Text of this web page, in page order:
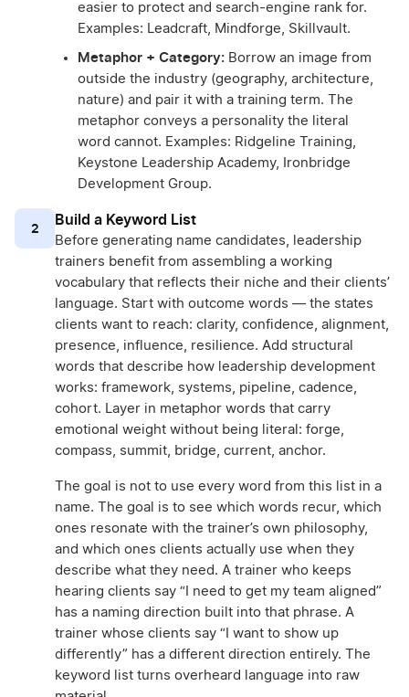
easier to protect and search-engine rank for.
Examples: Leadcraft, Mindforge, Skillvault.
Metaphor + Category: Borrow an image from
outside the industry (geography, architecture,
nature) and pair it with a training term. The
metaphor conveys a personality the literal
word cannot. Examples: Ridgeline Training,
Keystone Leadership Academy, Ironbridge
Development Group.
2 Build a Keyword List
Before generating name candidates, leadership
trainers benefit from assembling a working
vocabulary that reflects their niche and their clients’
language. Start with outcome words — the states
clients want to reach: clarity, confidence, alignment,
presence, influence, resilience. Add structural
words that describe how leadership development
works: framework, systems, pipeline, cadence,
cohort. Layer in metaphor words that carry
emotional weight without being literal: forge,
compass, summit, bridge, current, anchor.
The goal is not to use every word from this list in a
name. The goal is to see which words recur, which
ones resonate with the trainer’s own philosophy,
and which ones clients actually use when they
describe what they need. A trainer who keeps
hearing clients say “I need to get my team aligned”
has a naming direction built into that phrase. A
trainer whose clients say “I want to show up
differently” has a different direction entirely. The
keyword list turns overheard language into raw